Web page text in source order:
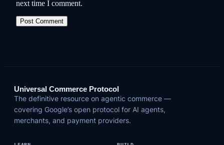
next time I comment.
Universal Commerce Protocol
The definitive resource on agentic commerce —
covering Google’s open protocol for AI agents,
merchants, and payment providers.